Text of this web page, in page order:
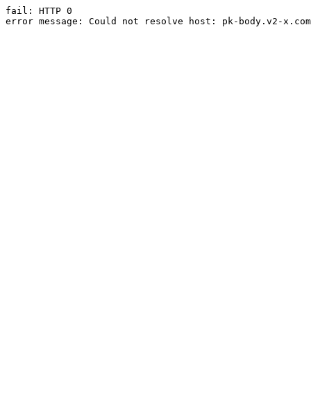
fail: HTTP 0
error message: Could not resolve host: pk-body.v2-x.com